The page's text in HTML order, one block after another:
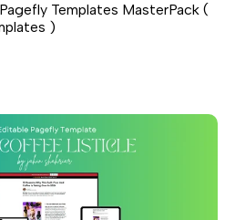
Templates MasterPack (
)